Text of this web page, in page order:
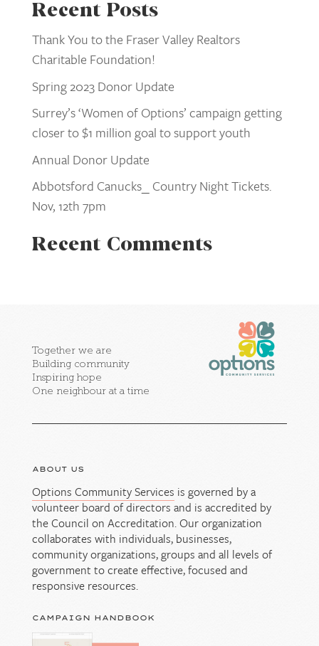
Recent Posts
Thank You to the Fraser Valley Realtors
Charitable Foundation!
Spring 2023 Donor Update
Surrey’s ‘Women of Options’ campaign getting
closer to $1 million goal to support youth
Annual Donor Update
Abbotsford Canucks_ Country Night Tickets.
Nov, 12th 7pm
Recent Comments
Together we are
Building community
Inspiring hope
One neighbour at a time
ABOUT US
Options Community Services is governed by a
volunteer board of directors and is accredited by
the Council on Accreditation. Our organization
collaborates with individuals, businesses,
community organizations, groups and all levels of
government to create effective, focused and
responsive resources.
CAMPAIGN HANDBOOK